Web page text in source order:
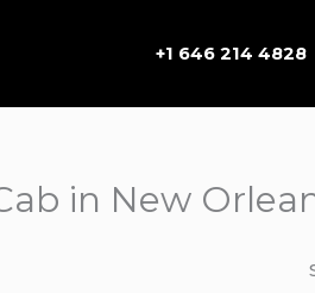
+1 646 214 4828
in New